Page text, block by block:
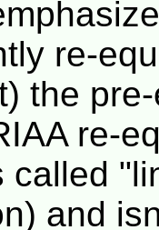
re-
the
re-
called
and